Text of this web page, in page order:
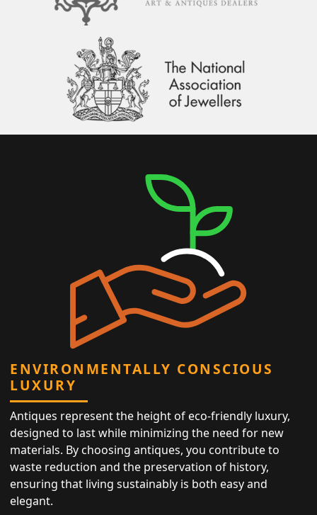
ENVIRONMENTALLY CONSCIOUS
LUXURY
Antiques represent the height of eco-friendly luxury,
designed to last while minimizing the need for new
materials. By choosing antiques, you contribute to
waste reduction and the preservation of history,
ensuring that living sustainably is both easy and
elegant.